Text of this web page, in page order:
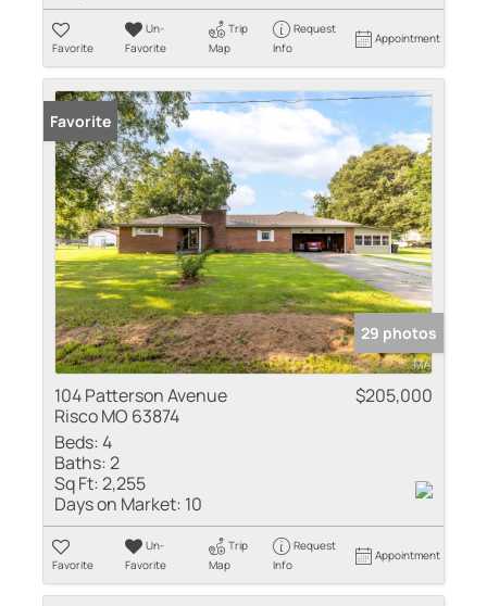
Favorite
Un-
Favorite
Trip
Map
Request
Info
Appointment
Favorite
29 photos
104 Patterson Avenue
Risco MO 63874
$205,000
Beds:4
Baths:2
Sq Ft:2,255
Days on Market: 10
Favorite
Un-
Favorite
Trip
Map
Request
Info
Appointment